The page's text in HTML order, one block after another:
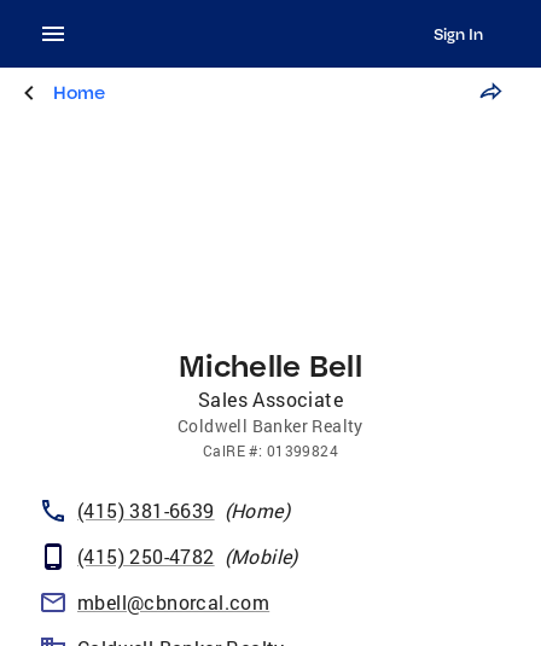
Sign In
Home
Michelle Bell
Sales Associate
Coldwell Banker Realty
CalRE#: 01399824
(415) 381-6639 (Home)
(415) 250-4782 (Mobile)
mbell@cbnorcal.com